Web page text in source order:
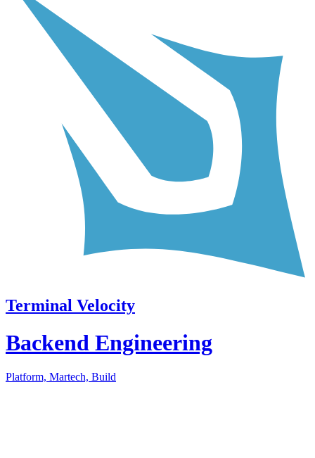
Terminal Velocity
Backend Engineering
Platform, Martech, Build